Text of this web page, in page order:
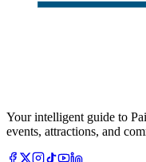
Your intelligent guide to
events, attractions, and